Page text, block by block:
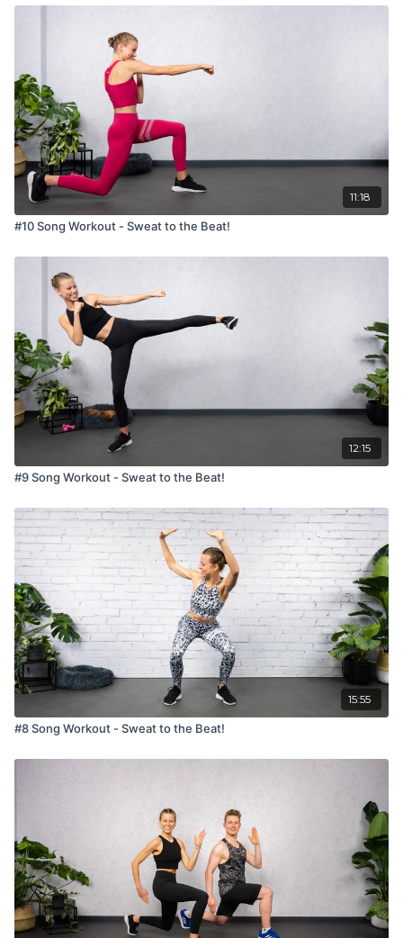
11:18
#10 Song Workout - Sweat to the Beat!
12:15
#9 Song Workout - Sweat to the Beat!
15:55
#8 Song Workout - Sweat to the Beat!